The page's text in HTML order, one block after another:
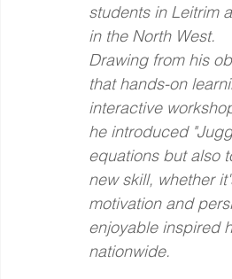
students in Leitrim
in the North West.
Drawing from his
that hands-on
interactive
he introduced
equations but also
new skill, whether
motivation and
enjoyable inspired
nationwide.